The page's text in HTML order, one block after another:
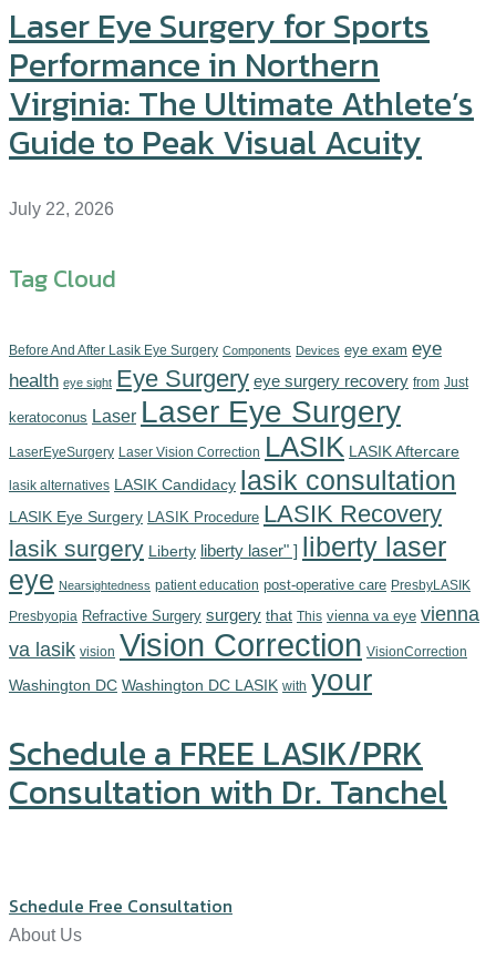
Laser Eye Surgery for Sports
Performance in Northern
Virginia: The Ultimate Athlete’s
Guide to Peak Visual Acuity
July 22, 2026
Tag Cloud
Before And After Lasik Eye Surgery Components‎ Devices‎ eye exam eye
health eye sight Eye Surgery eye surgery recovery from Just
keratoconus Laser Laser Eye Surgery
LaserEyeSurgery Laser Vision Correction LASIK LASIK Aftercare
lasik alternatives LASIK Candidacy lasik consultation
LASIK Eye Surgery LASIK Procedure LASIK Recovery
lasik surgery Liberty liberty laser" ] liberty laser
eye Nearsightedness patient education post-operative care PresbyLASIK
Presbyopia Refractive Surgery surgery that This vienna va eye vienna
va lasik vision Vision Correction VisionCorrection
Washington DC Washington DC LASIK with your
Schedule a FREE LASIK/PRK
Consultation with Dr. Tanchel
Schedule Free Consultation
About Us